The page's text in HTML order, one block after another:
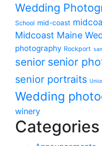
Wedding
School mid-coast
Midcoast Maine
photography Rockport
senior senior
senior portraits
Wedding
winery
Categories